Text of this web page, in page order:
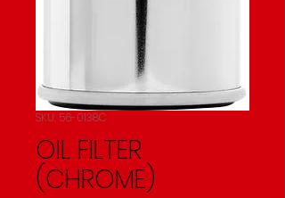
SKU: 56-0138C
OIL FILTER
(CHROME)